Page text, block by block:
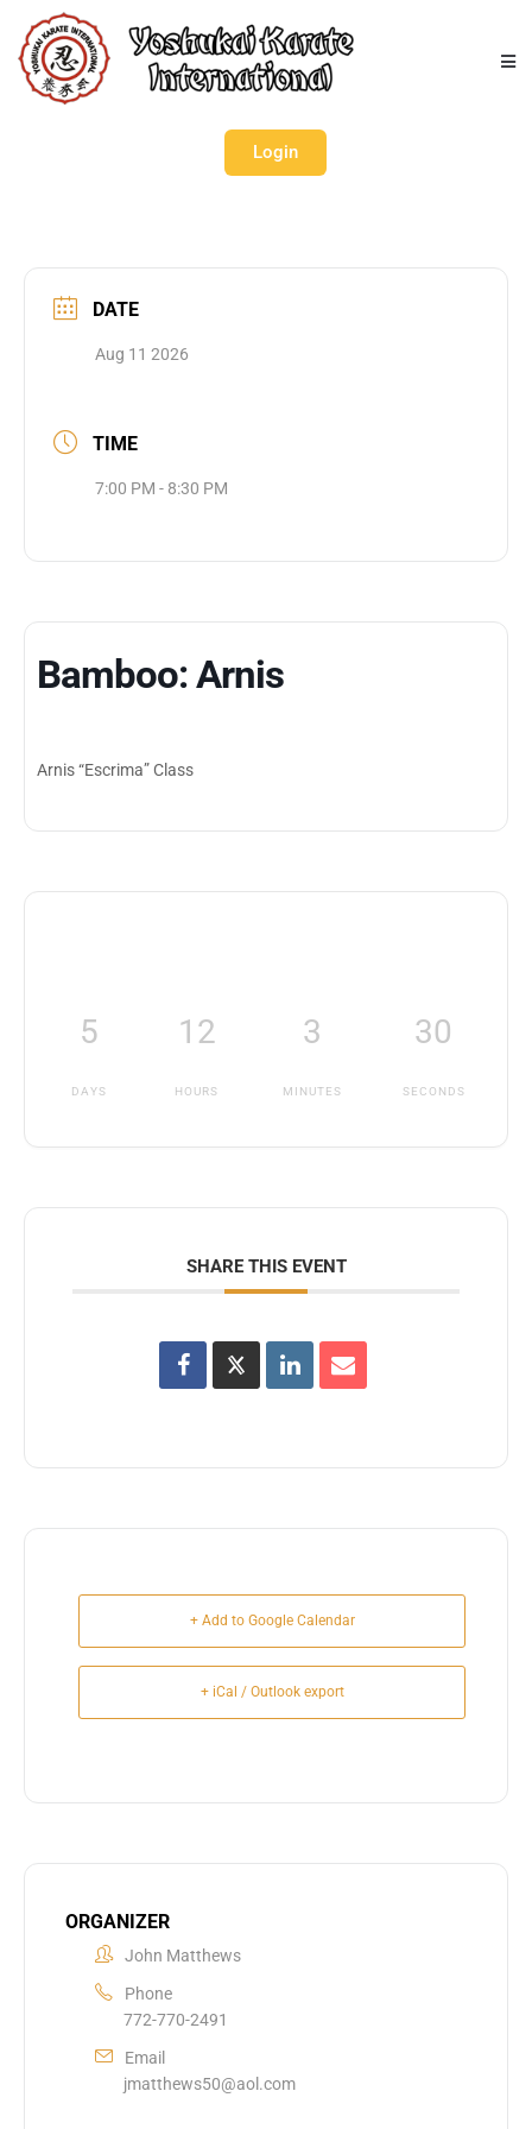
Login
ORGANIZER
John Matthews
Phone
772-770-2491
Email
jmatthews50@aol.com
DATE
Aug 11 2026
TIME
7:00 PM - 8:30 PM
Bamboo: Arnis
Arnis “Escrima” Class
5
DAYS
12
HOURS
3
MINUTES
30
SECONDS
SHARE THIS EVENT
+ Add to Google Calendar
+ iCal / Outlook export